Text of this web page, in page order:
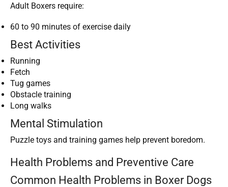
Adult Boxers require:
60 to 90 minutes of exercise daily
Best Activities
Running
Fetch
Tug games
Obstacle training
Long walks
Mental Stimulation
Puzzle toys and training games help prevent boredom.
Health Problems and Preventive Care
Common Health Problems in Boxer Dogs